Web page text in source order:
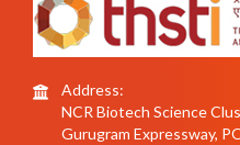
Address:
NCR Biotech Science
Gurugram Expressway,